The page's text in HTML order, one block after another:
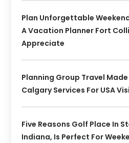
Plan Unforgettable
A Vacation Planner Fort
Appreciate
Planning Group Travel
Calgary Services For USA
Five Reasons Golf Place In
Indiana, Is Perfect For